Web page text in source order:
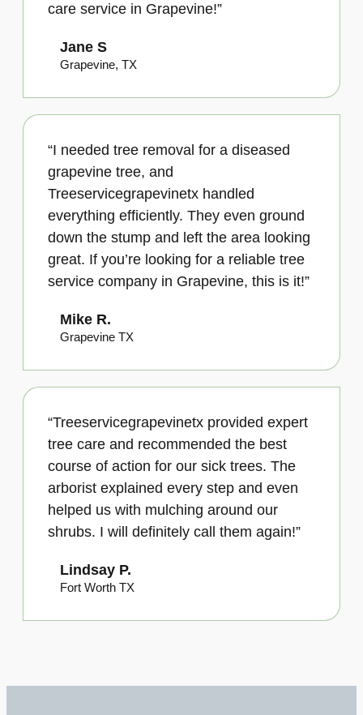
care service in Grapevine!”
Jane S
Grapevine, TX
“I needed tree removal for a diseased
grapevine tree, and
Treeservicegrapevinetx handled
everything efficiently. They even ground
down the stump and left the area looking
great. If you’re looking for a reliable tree
service company in Grapevine, this is it!”
Mike R.
Grapevine TX
“Treeservicegrapevinetx provided expert
tree care and recommended the best
course of action for our sick trees. The
arborist explained every step and even
helped us with mulching around our
shrubs. I will definitely call them again!”
Lindsay P.
Fort Worth TX